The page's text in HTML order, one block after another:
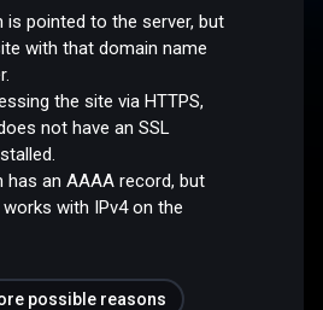
is pointed to the server, but
with that domain name
the site via HTTPS,
not have an SSL
has an AAAA record, but
with IPv4 on the
possible reasons